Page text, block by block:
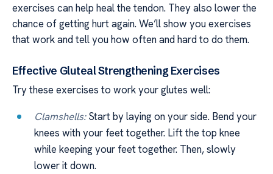
exercises can help heal the tendon. They also lower the
chance of getting hurt again. We’ll show you exercises
that work and tell you how often and hard to do them.
Effective Gluteal Strengthening Exercises
Try these exercises to work your glutes well:
Clamshells:Start by laying on your side. Bend your
knees with your feet together. Lift the top knee
while keeping your feet together. Then, slowly
lower it down.